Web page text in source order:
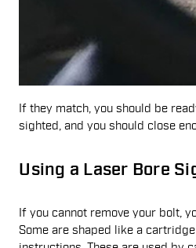
If they match, you should be
sighted, and you should close
Using a Laser Bore
If you cannot remove your bolt,
Some are shaped like a